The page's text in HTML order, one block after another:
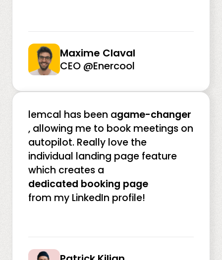
Maxime Claval
CEO @Enercool
lemcal has been agame-changer
, allowing me to book meetings on
autopilot. Really love the
individual landing page feature
which creates a
dedicated booking page
from my LinkedIn profile!